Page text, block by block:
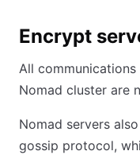
Encrypt
All communications
Nomad cluster are
Nomad servers
gossip protocol,